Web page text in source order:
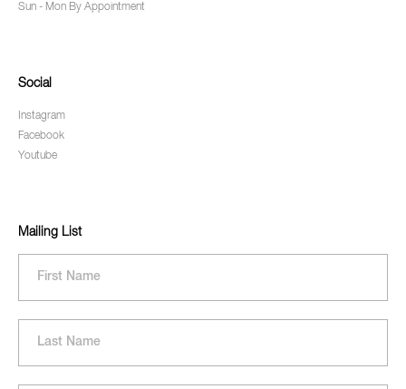
Sun - Mon By Appointment
Social
Instagram
Facebook
Youtube
Mailing List